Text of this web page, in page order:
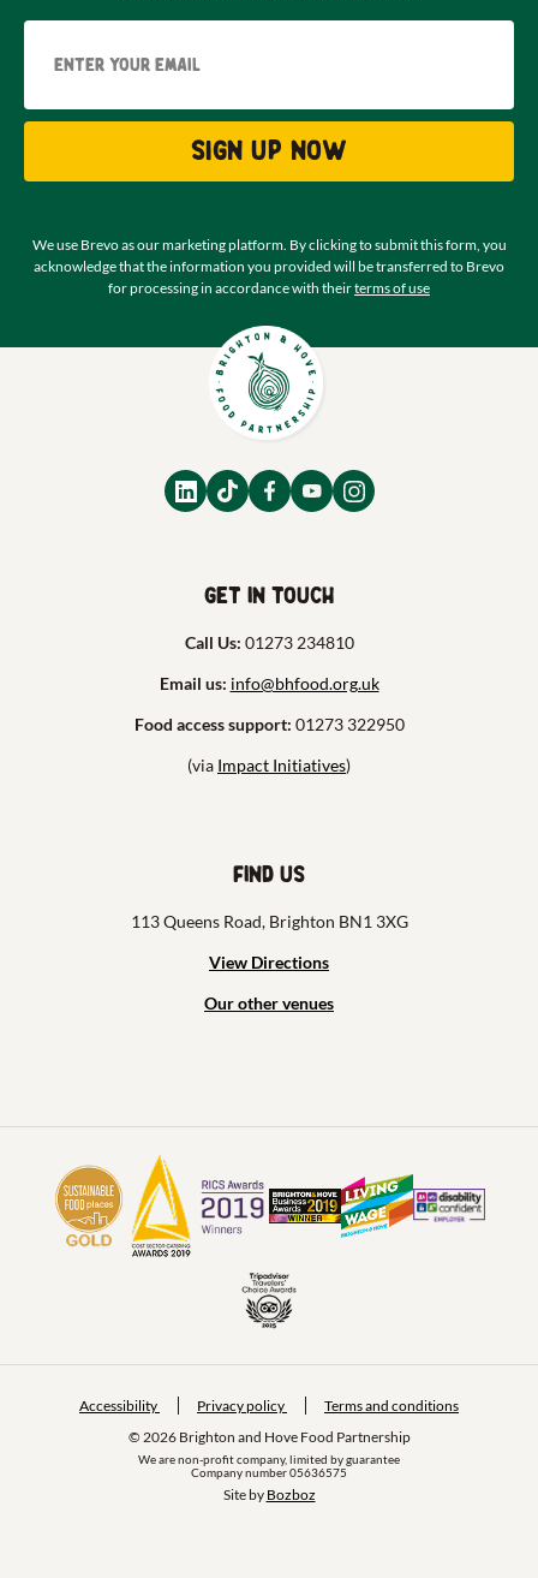
Sign up now
We use Brevo as our marketing platform. By clicking to submit this form, you
acknowledge that the information you provided will be transferred to Brevo
for processing in accordance with theirterms of use
Get in touch
Call Us: 01273 234810
Email us: info@bhfood.org.uk
Food access support: 01273 322950
(via Impact Initiatives)
Find us
113 Queens Road, Brighton BN1 3XG
View Directions
Our other venues
© 2026 Brighton and Hove Food Partnership
We are non-profit company, limited by guarantee
Company number 05636575
Accessibility Privacy policy Terms and conditions
Site by Bozboz